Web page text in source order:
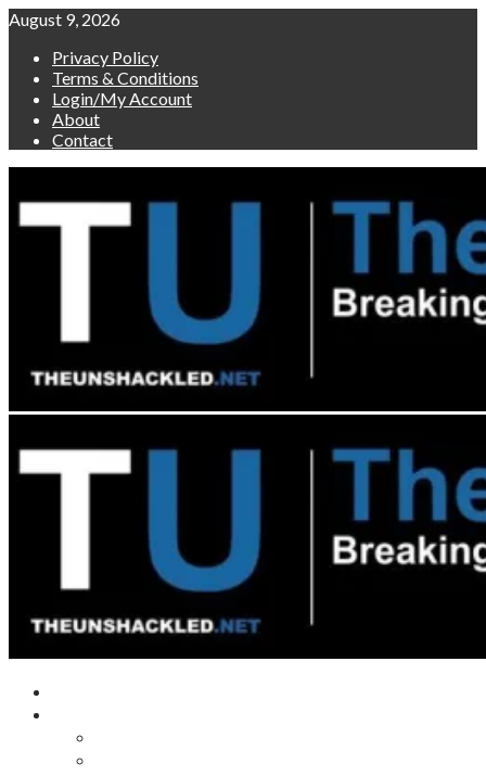
Skip
content
August 9, 2026
Privacy Policy
Terms & Conditions
Login/My Account
About
Contact